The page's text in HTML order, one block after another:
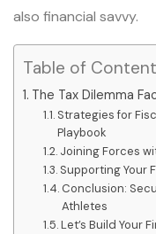
also financial savvy.
Table of
The Tax Dilemma
Strategies for
Playbook
Joining Forces
Supporting Your
Conclusion:
Athletes
Let’s Build Your